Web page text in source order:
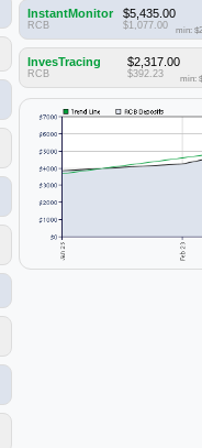
InstantMonitor
RCB
$5,435.00
$1,077.00 min:
InvesTracing
RCB
$2,317.00
$392.23 min: